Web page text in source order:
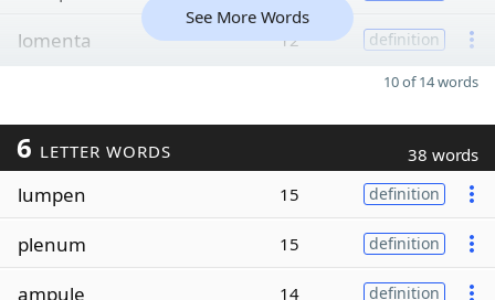
lomenta 12 definition
See More Words
10 of 14 words
6 LETTER WORDS 38 words
lumpen 15 definition
plenum 15 definition
ampule 14 definition